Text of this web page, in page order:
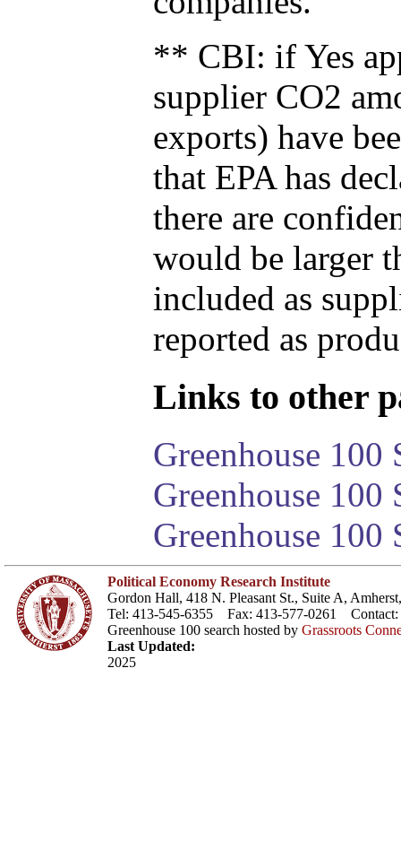
** CBI: if Yes
supplier CO2
exports) have
that EPA has
there are
would be larger
included as
reported as
Links to other
Greenhouse 100
Greenhouse
Greenhouse 100
Political Economy Research Institute
Gordon Hall, 418 N. Pleasant St., Suite A,
Tel: 413-545-6355 Fax: 413-577-0261 Contact:
Greenhouse 100 search hosted by Grassroots
Last Updated:
2025